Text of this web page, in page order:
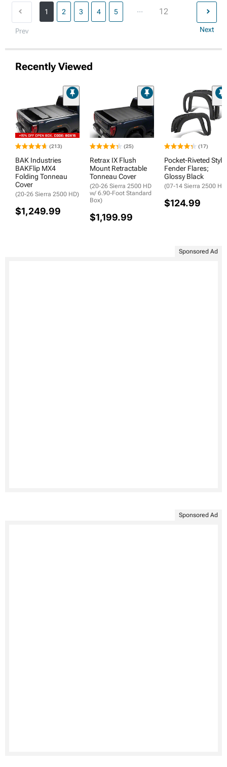
Prev
1 2 3 4 5 ... 12
Next
Recently Viewed
(213)
BAK Industries
BAKFlip MX4
Folding Tonneau
Cover
(20-26 Sierra 2500 HD)
$1,249.99
(25)
Retrax IX Flush
Mount Retractable
Tonneau Cover
(20-26 Sierra 2500 HD
w/ 6.90-Foot Standard
Box)
$1,199.99
(17)
Pocket-Riveted Style
Fender Flares;
Glossy Black
(07-14 Sierra 2500
$124.99
Sponsored Ad
Sponsored Ad